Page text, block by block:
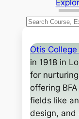
S
a
c
h
Otis
in 1918 in
for
offering
fields like
design, and